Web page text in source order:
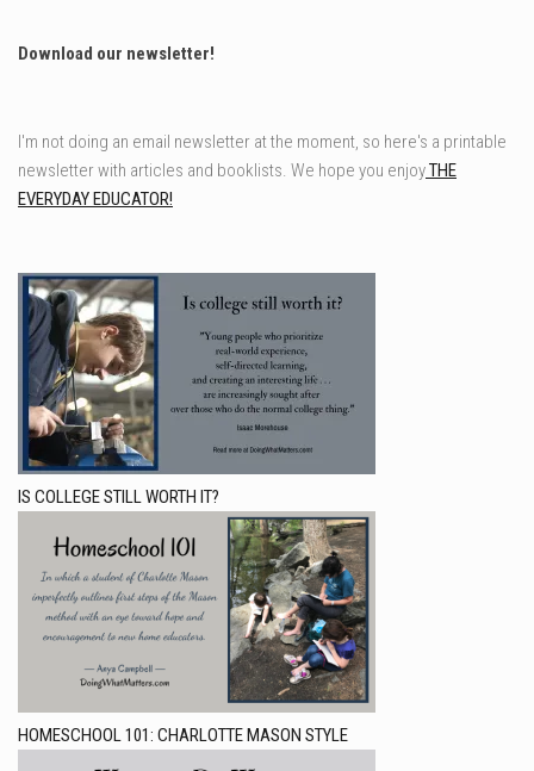
Download our newsletter!
I'm not doing an email newsletter at the moment, so here's a printable
newsletter with articles and booklists. We hope you enjoyTHE
EVERYDAY EDUCATOR!
IS COLLEGE STILL WORTH IT?
HOMESCHOOL 101: CHARLOTTE MASON STYLE